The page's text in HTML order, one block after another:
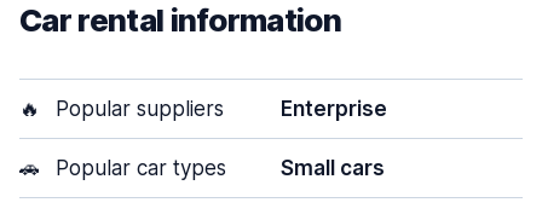
Car rental information
🔥 Popular suppliers Enterprise
🚗 Popular car types Small cars